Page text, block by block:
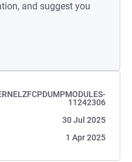
and suggest you
11242306
30 Jul 2025
1 Apr 2025